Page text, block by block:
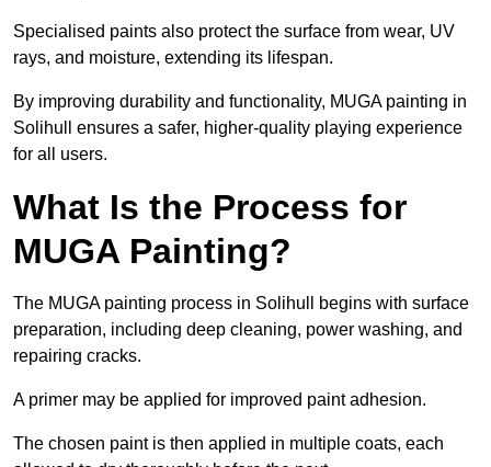
Specialised paints also protect the surface from wear, UV
rays, and moisture, extending its lifespan.
By improving durability and functionality, MUGA painting in
Solihull ensures a safer, higher-quality playing experience
for all users.
What Is the Process for
MUGA Painting?
The MUGA painting process in Solihull begins with surface
preparation, including deep cleaning, power washing, and
repairing cracks.
A primer may be applied for improved paint adhesion.
The chosen paint is then applied in multiple coats, each